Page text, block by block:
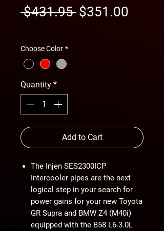
$431.95 Regular
$351.00
Choose Color *
Quantity *
Add to Cart
The Injen SES2300ICP
Intercooler pipes are the next
logical step in your search for
power gains for your new Toyota
GR Supra and BMW Z4 (M40i)
equipped with the B58 L6-3.0L